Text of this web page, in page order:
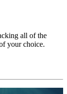
all of the
your choice.